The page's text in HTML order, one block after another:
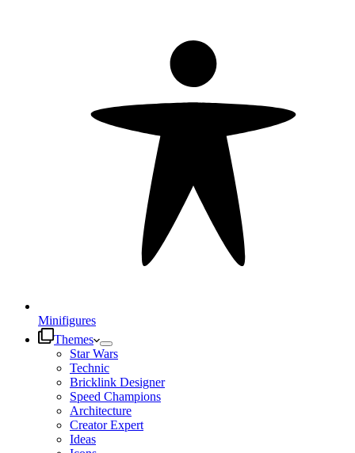
Minifigures
Themes
Star Wars
Technic
Bricklink Designer
Speed Champions
Architecture
Creator Expert
Ideas